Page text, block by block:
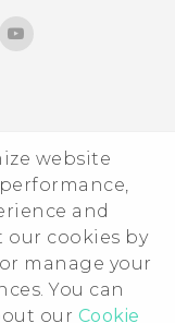
website
and
our cookies by
manage your
You can
our Cookie
et de
guide